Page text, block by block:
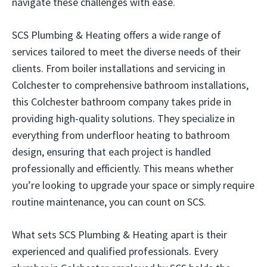
SCS Plumbing & Heating offers a wide range of
services tailored to meet the diverse needs of their
clients. From boiler installations and servicing in
Colchester to comprehensive bathroom installations,
this Colchester bathroom company takes pride in
providing high-quality solutions. They specialize in
everything from underfloor heating to bathroom
design, ensuring that each project is handled
professionally and efficiently. This means whether
you’re looking to upgrade your space or simply require
routine maintenance, you can count on SCS.
What sets SCS Plumbing & Heating apart is their
experienced and qualified professionals. Every